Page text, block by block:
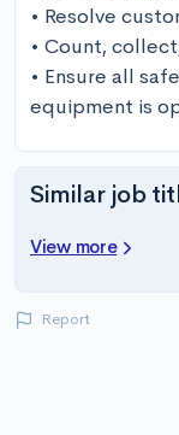
• Resolve
• Count,
• Ensure all
equipment is
Similar job
View more
Report